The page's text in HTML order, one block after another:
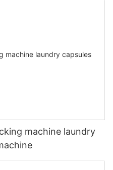
machine laundry